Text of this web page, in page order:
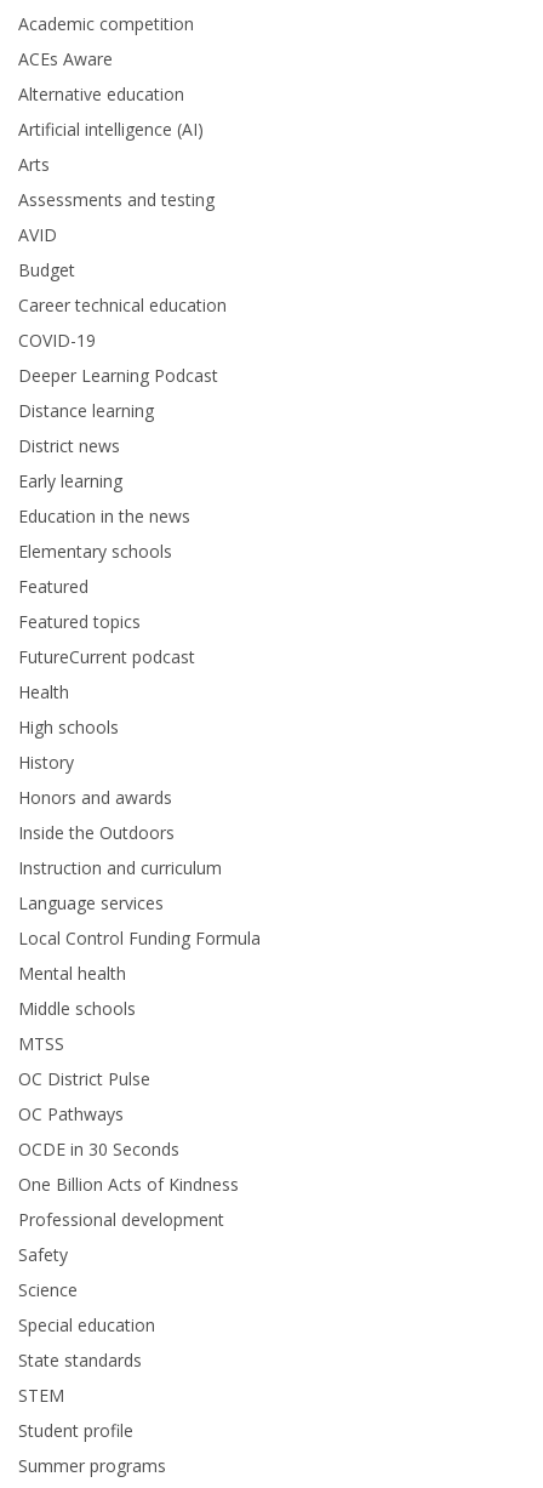
Academic competition
ACEs Aware
Alternative education
Artificial intelligence (AI)
Arts
Assessments and testing
AVID
Budget
Career technical education
COVID-19
Deeper Learning Podcast
Distance learning
District news
Early learning
Education in the news
Elementary schools
Featured
Featured topics
FutureCurrent podcast
Health
High schools
History
Honors and awards
Inside the Outdoors
Instruction and curriculum
Language services
Local Control Funding Formula
Mental health
Middle schools
MTSS
OC District Pulse
OC Pathways
OCDE in 30 Seconds
One Billion Acts of Kindness
Professional development
Safety
Science
Special education
State standards
STEM
Student profile
Summer programs